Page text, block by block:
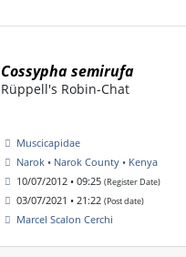
Cossypha semirufa
Rüppell's Robin-Chat
Muscicapidae
Narok • Narok County • Kenya
10/07/2012 • 09:25 (Register Date)
03/07/2021 • 21:22 (Post date)
Marcel Scalon Cerchi